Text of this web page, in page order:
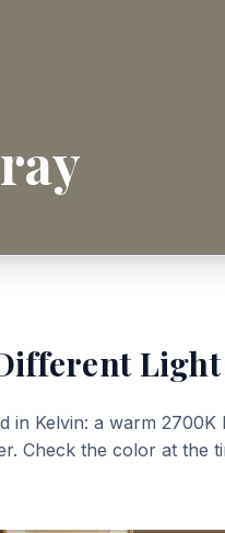
Light
in Kelvin: a warm
Check the color at the